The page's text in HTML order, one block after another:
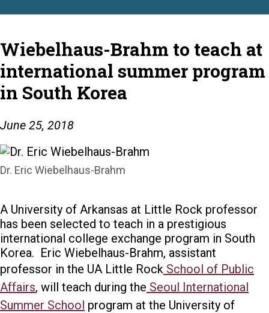
Wiebelhaus-Brahm to teach at
international summer program
in South Korea
June 25, 2018
Dr. Eric Wiebelhaus-Brahm
A University of Arkansas at Little Rock professor
has been selected to teach in a prestigious
international college exchange program in South
Korea. Eric Wiebelhaus-Brahm, assistant
professor in the UA Little Rock School of Public
Affairs, will teach during the Seoul International
Summer School program at the University of